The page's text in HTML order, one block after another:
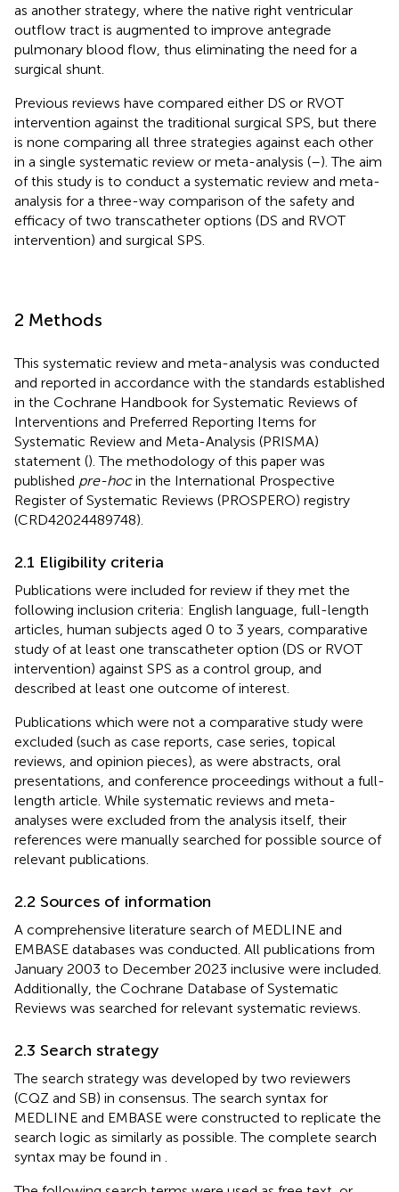
as another strategy, where the native right ventricular
outflow tract is augmented to improve antegrade
pulmonary blood flow, thus eliminating the need for a
surgical shunt.
Previous reviews have compared either DS or RVOT
intervention against the traditional surgical SPS, but there
is none comparing all three strategies against each other
in a single systematic review or meta-analysis (–). The aim
of this study is to conduct a systematic review and meta-
analysis for a three-way comparison of the safety and
efficacy of two transcatheter options (DS and RVOT
intervention) and surgical SPS.
2 Methods
This systematic review and meta-analysis was conducted
and reported in accordance with the standards established
in the Cochrane Handbook for Systematic Reviews of
Interventions and Preferred Reporting Items for
Systematic Review and Meta-Analysis (PRISMA)
statement (). The methodology of this paper was
published pre-hocin the International Prospective
Register of Systematic Reviews (PROSPERO) registry
(CRD42024489748).
2.1 Eligibility criteria
Publications were included for review if they met the
following inclusion criteria: English language, full-length
articles, human subjects aged 0 to 3 years, comparative
study of at least one transcatheter option (DS or RVOT
intervention) against SPS as a control group, and
described at least one outcome of interest.
Publications which were not a comparative study were
excluded (such as case reports, case series, topical
reviews, and opinion pieces), as were abstracts, oral
presentations, and conference proceedings without a full-
length article. While systematic reviews and meta-
analyses were excluded from the analysis itself, their
references were manually searched for possible source of
relevant publications.
2.2 Sources of information
A comprehensive literature search of MEDLINE and
EMBASE databases was conducted. All publications from
January 2003 to December 2023 inclusive were included.
Additionally, the Cochrane Database of Systematic
Reviews was searched for relevant systematic reviews.
2.3 Search strategy
The search strategy was developed by two reviewers
(CQZ and SB) in consensus. The search syntax for
MEDLINE and EMBASE were constructed to replicate the
search logic as similarly as possible. The complete search
syntax may be found in